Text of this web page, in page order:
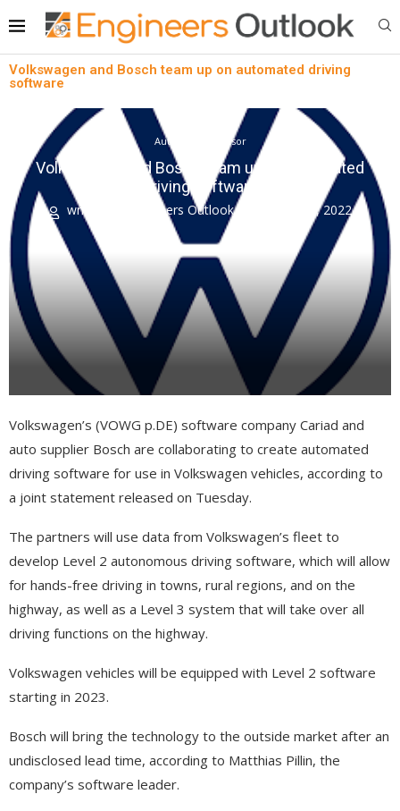
Volkswagen and Bosch team up on automated driving
software
Automotive Sensor
Volkswagen and Bosch team up on automated
driving software
written by Engineers Outlook August 18, 2022
Volkswagen’s (VOWG p.DE) software company Cariad and
auto supplier Bosch are collaborating to create automated
driving software for use in Volkswagen vehicles, according to
a joint statement released on Tuesday.
The partners will use data from Volkswagen’s fleet to
develop Level 2 autonomous driving software, which will allow
for hands-free driving in towns, rural regions, and on the
highway, as well as a Level 3 system that will take over all
driving functions on the highway.
Volkswagen vehicles will be equipped with Level 2 software
starting in 2023.
Bosch will bring the technology to the outside market after an
undisclosed lead time, according to Matthias Pillin, the
company’s software leader.